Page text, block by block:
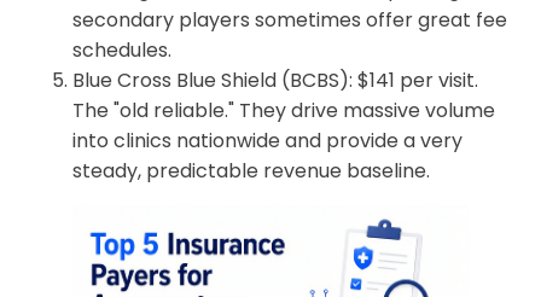
secondary players sometimes offer great fee
schedules.
Blue Cross Blue Shield (BCBS): $141 per visit.
The "old reliable." They drive massive volume
into clinics nationwide and provide a very
steady, predictable revenue baseline.